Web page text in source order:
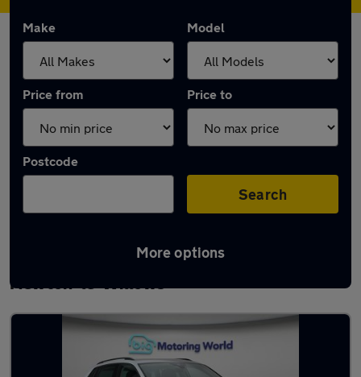
Make Model
Price from Price to
Postcode
Search
More options
Latest used Volkswagen Tiguan in
Newton-le-Willows